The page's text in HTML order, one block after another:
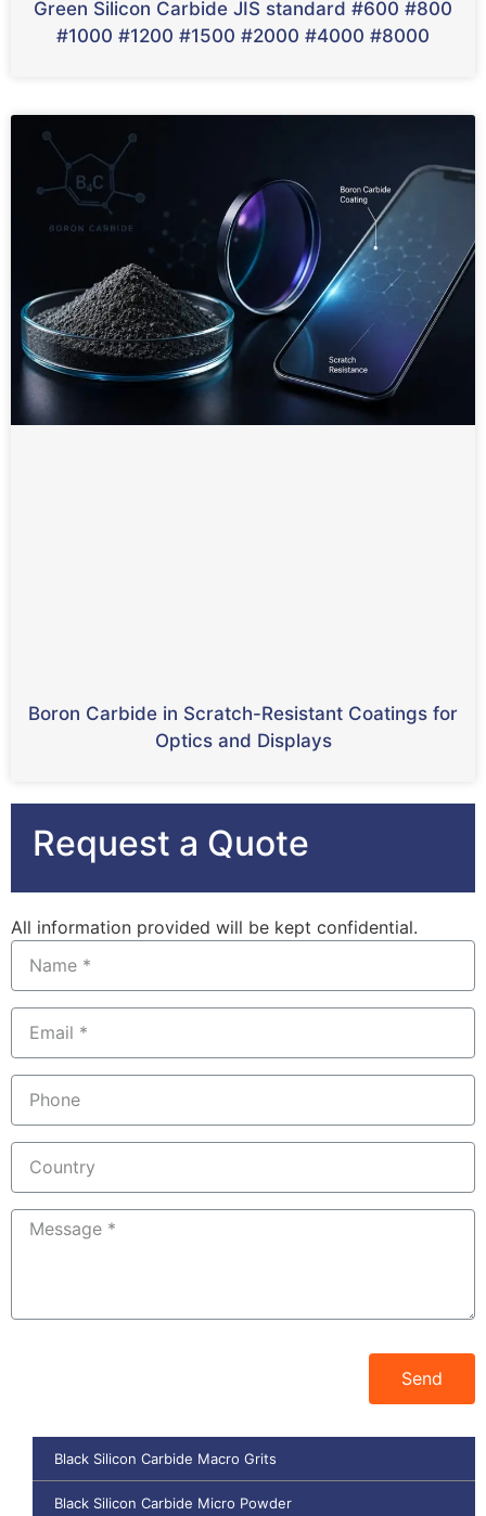
Green Silicon Carbide JIS standard #600 #800
#1000 #1200 #1500 #2000 #4000 #8000
Boron Carbide in Scratch-Resistant Coatings for
Optics and Displays
Request a Quote
All information provided will be kept confidential.
Send
Black Silicon Carbide Macro Grits
Black Silicon Carbide Micro Powder